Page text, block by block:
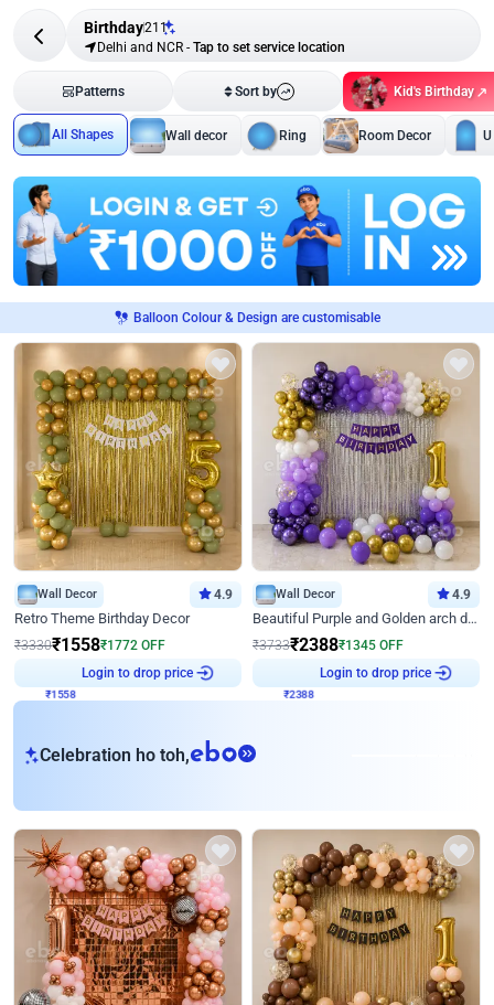
Birthday211
Delhi and NCR - Tap to set service location
Patterns Sort by Kid's Birthday
All Shapes Wall decor Ring Room Decor
Balloon Colour & Design are customisable
Wall Decor 4.9
Retro Theme Birthday Decor
₹3330₹1558₹1772 OFF
Login to drop price
Wall Decor 4.9
Beautiful Purple and Golden arch decor for Birthday
₹3733₹2388₹1345 OFF
Login to drop price
Celebration ho toh,eb